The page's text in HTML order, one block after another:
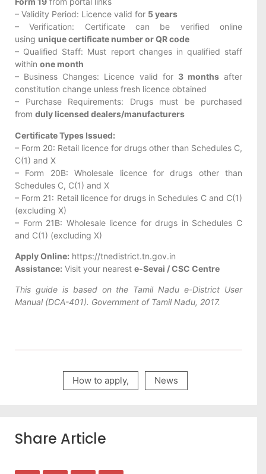
– Validity Period: Licence valid for 5 years
– Verification: Certificate can be verified online
using unique certificate number or QR code
– Qualified Staff: Must report changes in qualified staff
within one month
– Business Changes: Licence valid for 3 monthsafter
constitution change unless fresh licence obtained
– Purchase Requirements: Drugs must be purchased
from duly licensed dealers/manufacturers
Certificate Types Issued:
– Form 20: Retail licence for drugs other than Schedules C,
C(1) and X
– Form 20B: Wholesale licence for drugs other than
Schedules C, C(1) and X
– Form 21: Retail licence for drugs in Schedules C and C(1)
(excluding X)
– Form 21B: Wholesale licence for drugs in Schedules C
and C(1) (excluding X)
Apply Online: https://tnedistrict.tn.gov.in
Assistance: Visit your nearest e-Sevai / CSC Centre
This guide is based on the Tamil Nadu e-District User
Manual (DCA-401). Government of Tamil Nadu, 2017.
How to apply, News
Share Article